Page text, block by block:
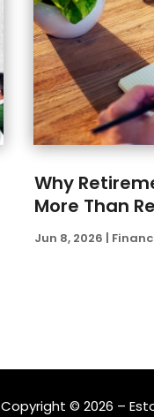
Why
More Than
Jun 8, 2026 |
Copyright © 2026 –